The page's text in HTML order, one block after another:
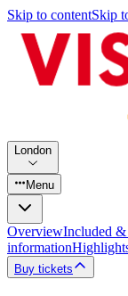
Skip to contentSkip
London
Menu
OverviewIncluded
information
Buy tickets